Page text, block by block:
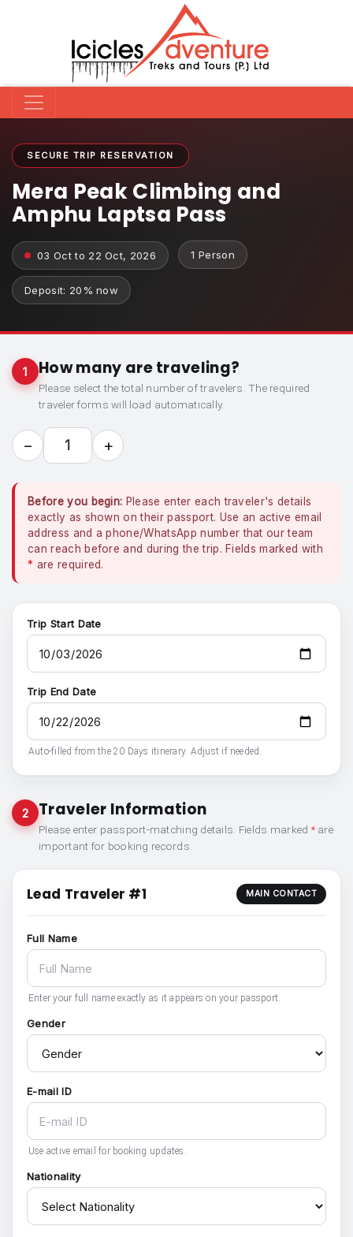
SECURE TRIP RESERVATION
Mera Peak Climbing and
Amphu Laptsa Pass
03 Oct to 22 Oct, 2026 1 Person
Deposit: 20% now
1 How many are traveling?
Please select the total number of travelers. The required
traveler forms will load automatically.
− 1 +
Before you begin: Please enter each traveler's details
exactly as shown on their passport. Use an active email
address and a phone/WhatsApp number that our team
can reach before and during the trip. Fields marked with
* are required.
Trip Start Date
Trip End Date
Auto-filled from the 20 Days itinerary. Adjust if needed.
2 Traveler Information
Please enter passport-matching details. Fields marked *are
important for booking records.
Lead Traveler #1 MAIN CONTACT
Full Name
Enter your full name exactly as it appears on your passport.
Gender
E-mail ID
Use active email for booking updates.
Nationality